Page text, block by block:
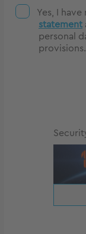
Yes, I
statement
personal